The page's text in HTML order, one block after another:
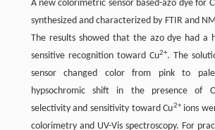
A new colorimetric sensor based-azo dye for
synthesized and characterized by FTIR and
The results showed that the azo dye had a
sensitive recognition toward Cu2+. The
sensor changed color from pink to
hypsochromic shift in the presence of
selectivity and sensitivity toward Cu2+ions
colorimetry and UV-Vis spectroscopy. For